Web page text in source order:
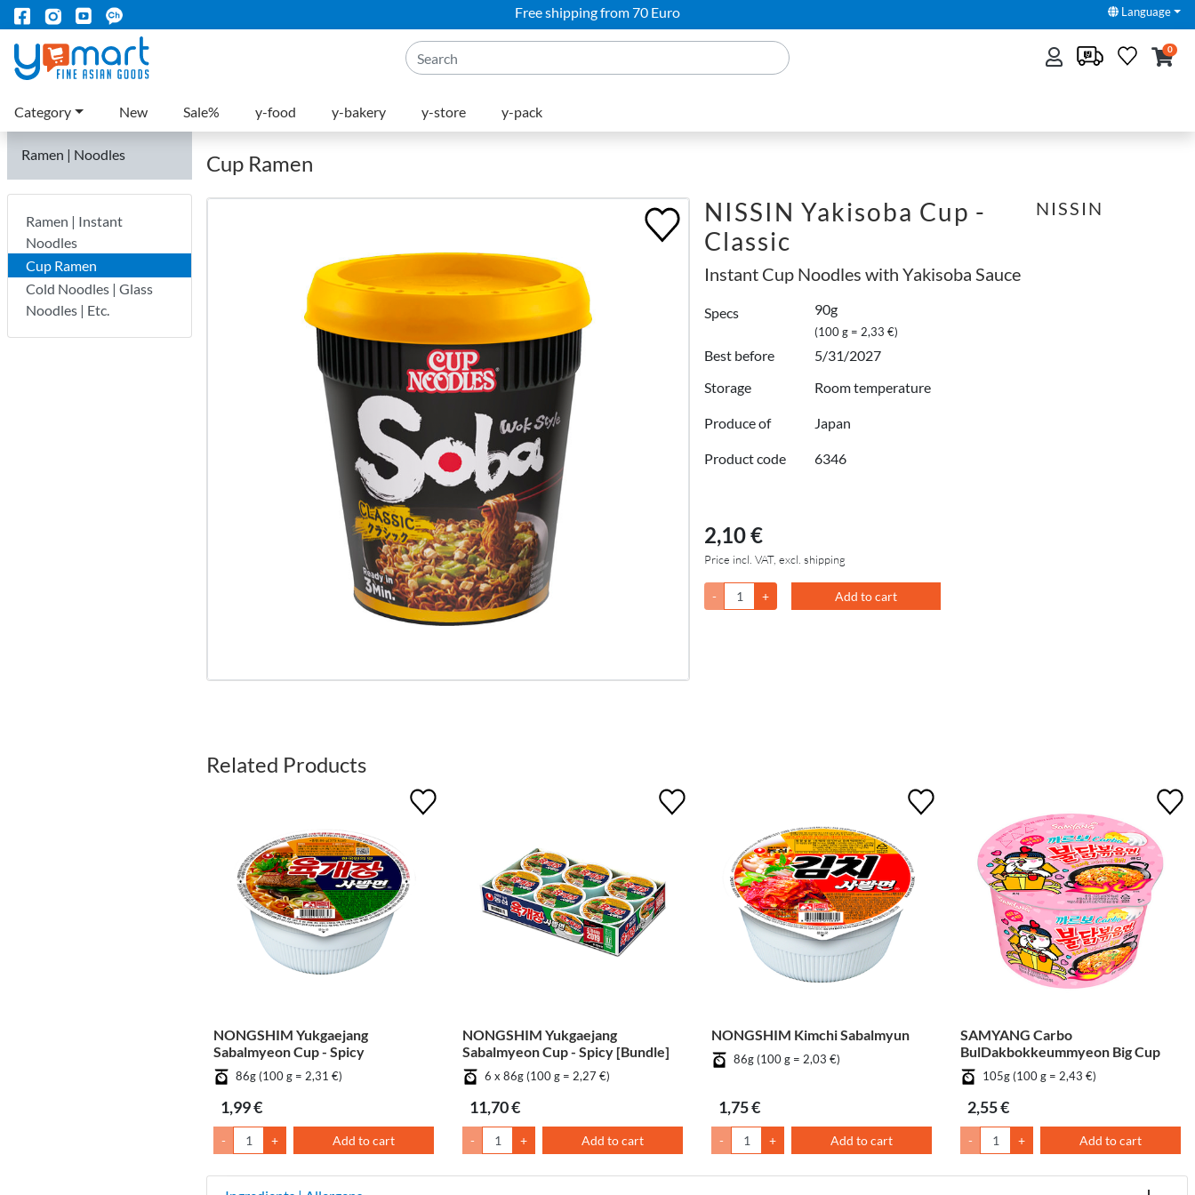
Free shipping from 70 Euro Language
0
Category New Sale% y-food y-bakery y-store y-pack
Ramen | Noodles
Ramen | Instant
Noodles
Cup Ramen
Cold Noodles | Glass
Noodles | Etc.
Cup Ramen
NISSIN Yakisoba Cup -
Classic
Instant Cup Noodles with Yakisoba Sauce
Specs 90g
(100 g = 2,33 €)
Best before
5/31/2027
Storage
Room temperature
Produce of Japan
Product code 6346
NISSIN
2,10 €
Price incl. VAT, excl. shipping
- + Add to cart
Related Products
NONGSHIM Yukgaejang
Sabalmyeon Cup - Spicy
86g (100 g = 2,31 €)
1,99 €
- + Add to cart
NONGSHIM Yukgaejang
Sabalmyeon Cup - Spicy [Bundle]
6 x 86g (100 g = 2,27 €)
11,70 €
- + Add to cart
NONGSHIM Kimchi Sabalmyun
86g (100 g = 2,03 €)
1,75 €
- + Add to cart
SAMYANG Carbo
BulDakbokkeummyeon Big Cup
105g (100 g = 2,43 €)
2,55 €
- + Add to cart